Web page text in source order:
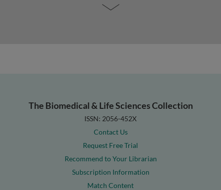
The Biomedical & Life Sciences Collection
ISSN: 2056-452X
Contact Us
Request Free Trial
Recommend to Your Librarian
Subscription Information
Match Content